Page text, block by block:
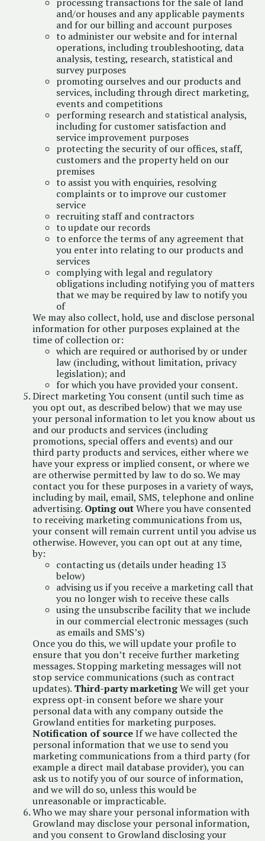
and/or houses and any applicable payments
and for our billing and account purposes
to administer our website and for internal
operations, including troubleshooting, data
analysis, testing, research, statistical and
survey purposes
promoting ourselves and our products and
services, including through direct marketing,
events and competitions
performing research and statistical analysis,
including for customer satisfaction and
service improvement purposes
protecting the security of our offices, staff,
customers and the property held on our
premises
to assist you with enquiries, resolving
complaints or to improve our customer
service
recruiting staff and contractors
to update our records
to enforce the terms of any agreement that
you enter into relating to our products and
services
complying with legal and regulatory
obligations including notifying you of matters
that we may be required by law to notify you
of
We may also collect, hold, use and disclose personal
information for other purposes explained at the
time of collection or:
which are required or authorised by or under
law (including, without limitation, privacy
legislation); and
for which you have provided your consent.
Direct marketing You consent (until such time as
you opt out, as described below) that we may use
your personal information to let you know about us
and our products and services (including
promotions, special offers and events) and our
third party products and services, either where we
have your express or implied consent, or where we
are otherwise permitted by law to do so. We may
contact you for these purposes in a variety of ways,
including by mail, email, SMS, telephone and online
advertising. Opting outWhere you have consented
to receiving marketing communications from us,
your consent will remain current until you advise us
otherwise. However, you can opt out at any time,
by:
contacting us (details under heading 13
below)
advising us if you receive a marketing call that
you no longer wish to receive these calls
using the unsubscribe facility that we include
in our commercial electronic messages (such
as emails and SMS’s)
Once you do this, we will update your profile to
ensure that you don’t receive further marketing
messages. Stopping marketing messages will not
stop service communications (such as contract
updates). Third-party marketingWe will get your
express opt-in consent before we share your
personal data with any company outside the
Growland entities for marketing purposes.
Notification of sourceIf we have collected the
personal information that we use to send you
marketing communications from a third party (for
example a direct mail database provider), you can
ask us to notify you of our source of information,
and we will do so, unless this would be
unreasonable or impracticable.
Who we may share your personal information with
Growland may disclose your personal information,
and you consent to Growland disclosing your